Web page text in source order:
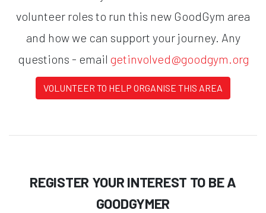
volunteer roles to run this new GoodGym area
and how we can support your journey. Any
questions - email getinvolved@goodgym.org
VOLUNTEER TO HELP ORGANISE THIS AREA
REGISTER YOUR INTEREST TO BE A
GOODGYMER